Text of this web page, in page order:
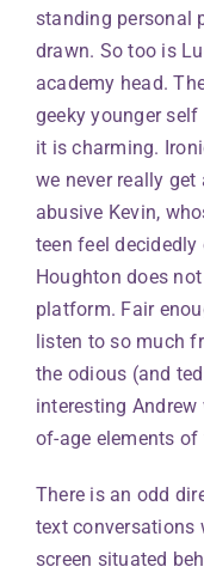
standing personal
drawn. So too is
academy head.
geeky younger
it is charming.
we never really
abusive Kevin,
teen feel
Houghton does
platform. Fair
listen to so much
the odious (and
interesting
of-age elements
There is an odd
text conversations
screen situated